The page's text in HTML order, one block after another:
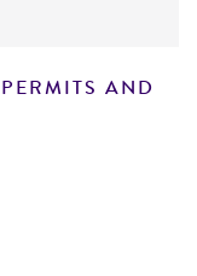
media and
results,
of the
for
AND